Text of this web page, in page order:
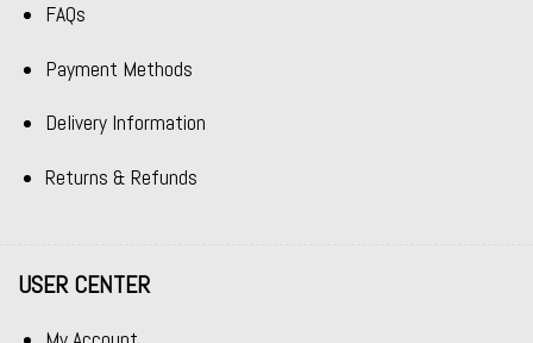
FAQs
Payment Methods
Delivery Information
Returns & Refunds
USER CENTER